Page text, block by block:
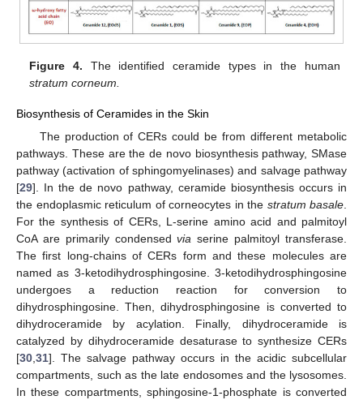
Figure 4. The identified ceramide types in the human
stratum corneum.
Biosynthesis of Ceramides in the Skin
The production of CERs could be from different metabolic
pathways. These are the de novo biosynthesis pathway, SMase
pathway (activation of sphingomyelinases) and salvage pathway
[29]. In the de novo pathway, ceramide biosynthesis occurs in
the endoplasmic reticulum of corneocytes in the stratum basale
For the synthesis of CERs, L-serine amino acid and palmitoyl
CoA are primarily condensedvia serine palmitoyl transferase.
The first long-chains of CERs form and these molecules are
named as 3-ketodihydrosphingosine. 3-ketodihydrosphingosine
undergoes a reduction reaction for conversion to
dihydrosphingosine. Then, dihydrosphingosine is converted to
dihydroceramide by acylation. Finally, dihydroceramide is
catalyzed by dihydroceramide desaturase to synthesize CERs
[30 31]. The salvage pathway occurs in the acidic subcellular
compartments, such as the late endosomes and the lysosomes.
In these compartments, sphingosine-1-phosphate is converted